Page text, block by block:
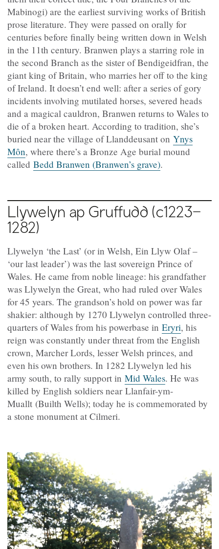
Mabinogi) are the earliest surviving works of British
prose literature. They were passed on orally for
centuries before finally being written down in Welsh
in the 11th century. Branwen plays a starring role in
the second Branch as the sister of Bendigeidfran, the
giant king of Britain, who marries her off to the king
of Ireland. It doesn’t end well: after a series of gory
incidents involving mutilated horses, severed heads
and a magical cauldron, Branwen returns to Wales to
die of a broken heart. According to tradition, she’s
buried near the village of Llanddeusant on Ynys
Môn, where there’s a Bronze Age burial mound
called Bedd Branwen (Branwen’s grave).
Llywelyn ap Gruffudd (c1223–
1282)
Llywelyn ‘the Last’ (or in Welsh, Ein Llyw Olaf –
‘our last leader’) was the last sovereign Prince of
Wales. He came from noble lineage: his grandfather
was Llywelyn the Great, who had ruled over Wales
for 45 years. The grandson’s hold on power was far
shakier: although by 1270 Llywelyn controlled three-
quarters of Wales from his powerbase in Eryri, his
reign was constantly under threat from the English
crown, Marcher Lords, lesser Welsh princes, and
even his own brothers. In 1282 Llywelyn led his
army south, to rally support in Mid Wales. He was
killed by English soldiers near Llanfair-ym-
Muallt (Builth Wells); today he is commemorated by
a stone monument at Cilmeri.